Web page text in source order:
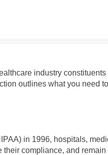
industry
outlines what you need
in 1996, hospitals,
compliance, and